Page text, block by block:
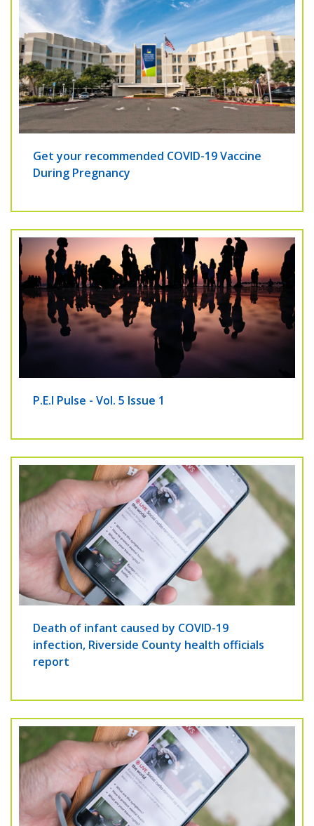
Get your recommended COVID-19 Vaccine
During Pregnancy
P.E.I Pulse - Vol. 5 Issue 1
Death of infant caused by COVID-19
infection, Riverside County health officials
report